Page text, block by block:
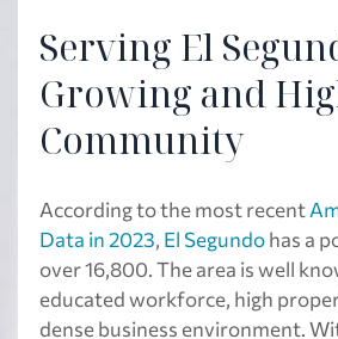
Serving El
Growing and
Community
According to the most recent
Data in 2023, El Segundohas a
over 16,800. The area is well
educated workforce, high
dense business environment.